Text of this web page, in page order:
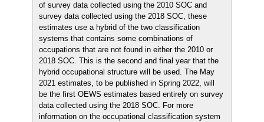
of survey data collected using the 2010 SOC and
survey data collected using the 2018 SOC, these
estimates use a hybrid of the two classification
systems that contains some combinations of
occupations that are not found in either the 2010 or
2018 SOC. This is the second and final year that the
hybrid occupational structure will be used. The May
2021 estimates, to be published in Spring 2022, will
be the first OEWS estimates based entirely on survey
data collected using the 2018 SOC. For more
information on the occupational classification system